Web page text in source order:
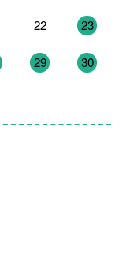
22 23
29 30